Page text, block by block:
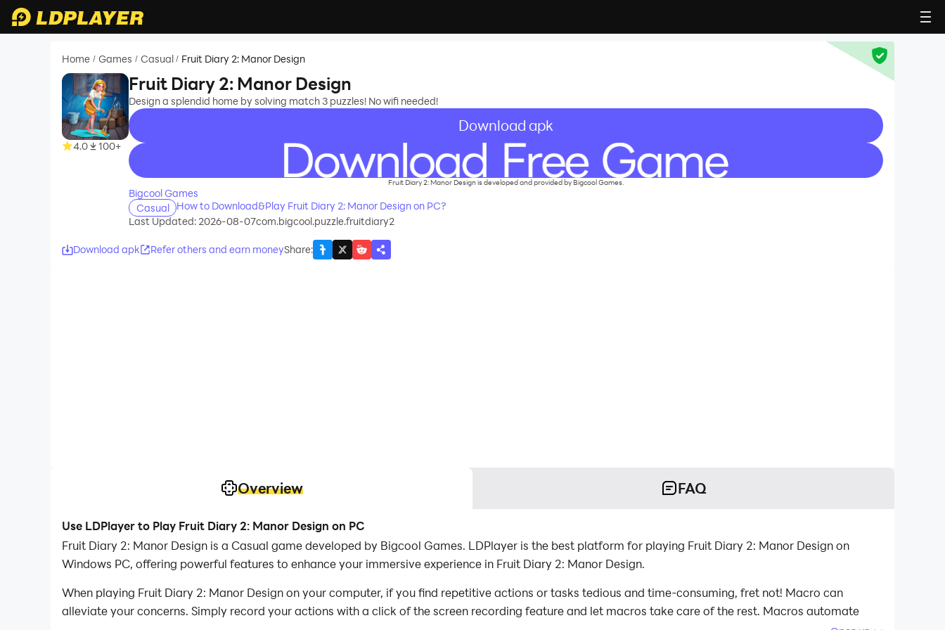
Home / Games / Casual / Fruit Diary 2: Manor Design
4.0 100+
Fruit Diary 2: Manor Design
Design a splendid home by solving match 3 puzzles! No wifi needed!
Download apk
recommend
Fruit Diary 2: Manor Design is developed and provided by Bigcool Games.
Bigcool Games
Casual
How to Download&Play Fruit Diary 2: Manor Design on PC?
Last Updated: 2026-08-07com.bigcool.puzzle.fruitdiary2
Download apk Refer others and earn moneyShare:
Overview FAQ
Use LDPlayer to Play Fruit Diary 2: Manor Design on PC
Fruit Diary 2: Manor Design is a Casual game developed by Bigcool Games. LDPlayer is the best platform for playing Fruit Diary 2: Manor Design on
Windows PC, offering powerful features to enhance your immersive experience in Fruit Diary 2: Manor Design.
When playing Fruit Diary 2: Manor Design on your computer, if you find repetitive actions or tasks tedious and time-consuming, fret not! Macro can
alleviate your concerns. Simply record your actions with a click of the screen recording feature and let macros take care of the rest. Macros automate